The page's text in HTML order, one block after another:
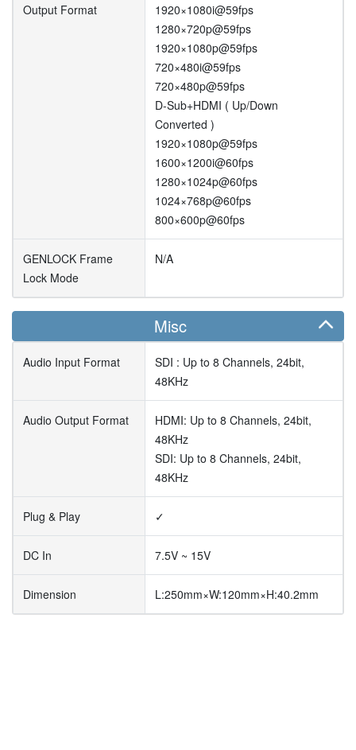
Output Format
1920×1080i@59fps
1280×720p@59fps
1920×1080p@59fps
720×480i@59fps
720×480p@59fps
D-Sub+HDMI ( Up/Down
Converted )
1920×1080p@59fps
1600×1200i@60fps
1280×1024p@60fps
1024×768p@60fps
800×600p@60fps
GENLOCK Frame
Lock Mode
N/A
Misc
Audio Input Format
SDI : Up to 8 Channels, 24bit,
48KHz
Audio Output Format
HDMI: Up to 8 Channels, 24bit,
48KHz
SDI: Up to 8 Channels, 24bit,
48KHz
Plug & Play ✓
DC In 7.5V ~ 15V
Dimension L:250mm×W:120mm×H:40.2mm